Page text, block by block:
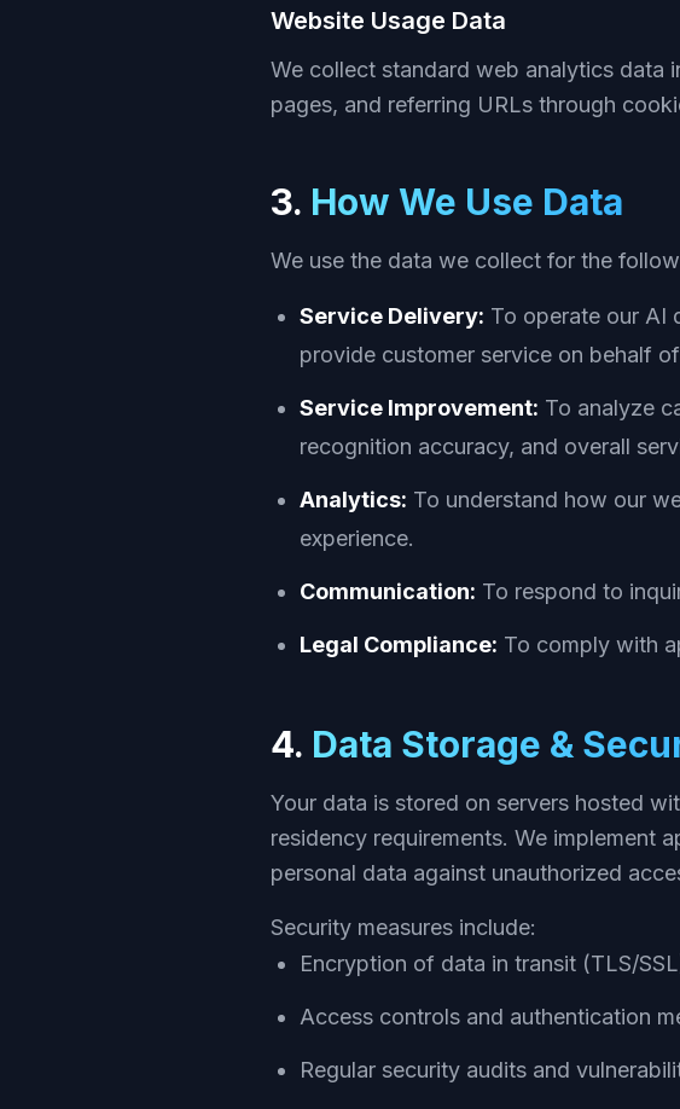
Website Usage Data
We collect standard web analytics data
pages, and referring URLs through
3. How We Use Data
We use the data we collect for the
Service Delivery: To operate our AI
provide customer service on behalf
Service Improvement: To analyze
recognition accuracy, and overall
Analytics: To understand how our
experience.
Communication: To respond to
Legal Compliance: To comply with
4. Data Storage &
Your data is stored on servers hosted
residency requirements. We implement
personal data against unauthorized
Security measures include:
Encryption of data in transit (TLS/
Access controls and authentication
Regular security audits and